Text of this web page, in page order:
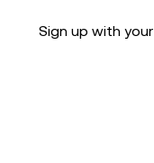
Sign up with